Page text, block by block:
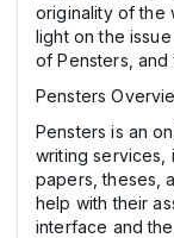
originality of the
light on the
of Pensters, and
Pensters
Pensters is an
writing services,
papers, theses,
help with their
interface and